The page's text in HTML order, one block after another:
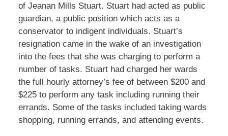
of Jeanan Mills Stuart. Stuart had acted as public
guardian, a public position which acts as a
conservator to indigent individuals. Stuart’s
resignation came in the wake of an investigation
into the fees that she was charging to perform a
number of tasks. Stuart had charged her wards
the full hourly attorney’s fee of between $200 and
$225 to perform any task including running their
errands. Some of the tasks included taking wards
shopping, running errands, and attending events.